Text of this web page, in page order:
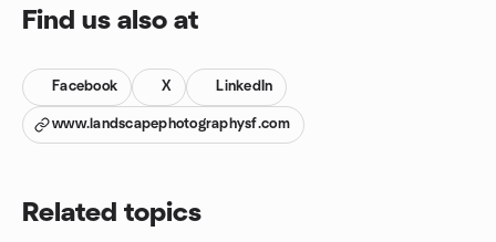
Find us also at
Facebook X LinkedIn
www.landscapephotographysf.com
Related topics